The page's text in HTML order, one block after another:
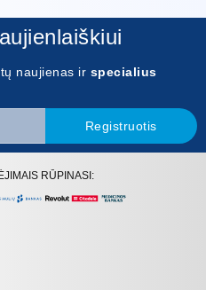
naujienas ir specialius
Registruotis
RŪPINASI: